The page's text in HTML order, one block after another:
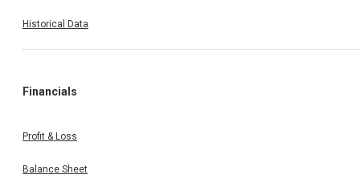
Historical Data
Financials
Profit & Loss
Balance Sheet